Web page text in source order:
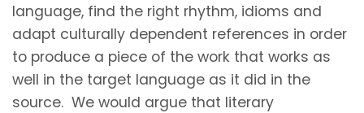
language, find the right rhythm, idioms and
adapt culturally dependent references in order
to produce a piece of the work that works as
well in the target language as it did in the
source. We would argue that literary